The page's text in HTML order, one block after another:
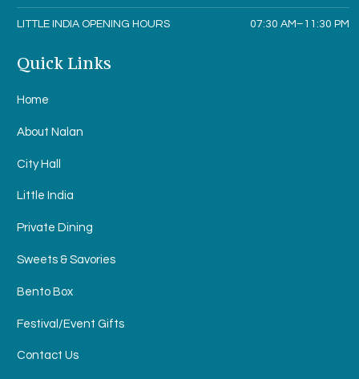
LITTLE INDIA OPENING HOURS 07:30 AM–11:30 PM
Quick Links
Home
About Nalan
City Hall
Little India
Private Dining
Sweets & Savories
Bento Box
Festival/Event Gifts
Contact Us